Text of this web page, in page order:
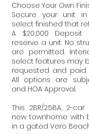
Choose Your Own
Secure your unit
select finished that
A $20,000
reserve a unit. No
are permitted.
select features may
requested and paid
All options are
and HOA Approval.
This 2BR/2.5BA, 2-
new townhome with
in a gated Vero